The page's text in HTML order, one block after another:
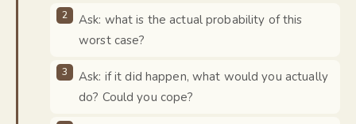
Ask: what is the actual probability of this
worst case?
Ask: if it did happen, what would you actually
do? Could you cope?